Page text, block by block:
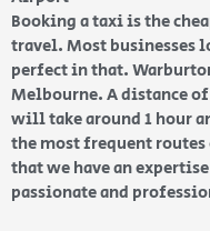
Booking a taxi is the
travel. Most businesses
perfect in that.
Melbourne. A distance
will take around 1 hour
the most frequent
that we have an
passionate and